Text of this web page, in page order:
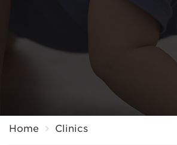
Breadcrumb
Home Clinics